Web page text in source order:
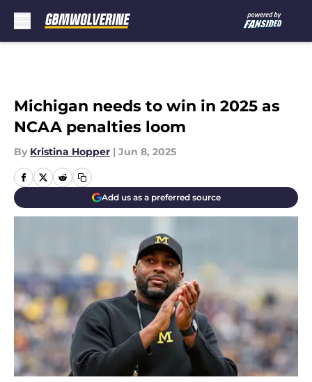
Michigan needs to win in 2025 as
NCAA penalties loom
By Kristina Hopper | Jun 8, 2025
Add us as a preferred source